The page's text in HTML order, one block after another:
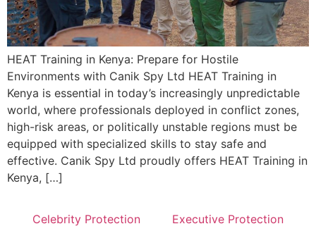
HEAT Training in Kenya: Prepare for Hostile
Environments with Canik Spy Ltd HEAT Training in
Kenya is essential in today’s increasingly unpredictable
world, where professionals deployed in conflict zones,
high-risk areas, or politically unstable regions must be
equipped with specialized skills to stay safe and
effective. Canik Spy Ltd proudly offers HEAT Training in
Kenya, […]
Celebrity Protection Executive Protection